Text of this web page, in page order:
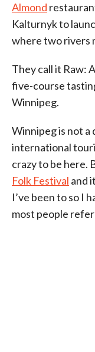
Almond
Kalturnyk to
where two rivers
They call it Raw:
five-course
Winnipeg.
Winnipeg is not a
international
crazy to be here.
Folk Festival and
I’ve been to so I
most people